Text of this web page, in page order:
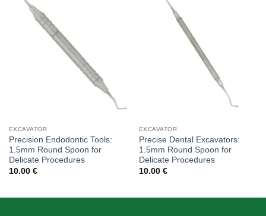
EXCAVATOR
Precision Endodontic Tools:
1.5mm Round Spoon for
Delicate Procedures
10.00 €
EXCAVATOR
Precise Dental Excavators:
1.5mm Round Spoon for
Delicate Procedures
10.00 €